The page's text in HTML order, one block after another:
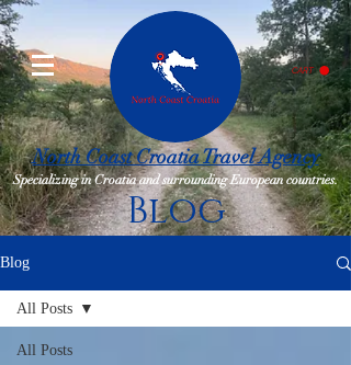
CART
North Coast Croatia Travel Agency
Specializing in Croatia and surrounding European countries.
Blog
Blog
All Posts
All Posts